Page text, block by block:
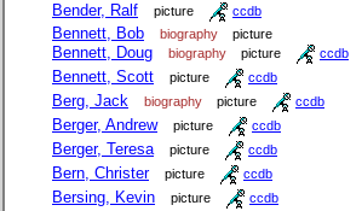
Bender, Ralf picture ccdb
Bennett, Bob biography picture
Bennett, Doug biography picture ccdb
Bennett, Scott picture ccdb
Berg, Jack biography picture ccdb
Berger, Andrew picture ccdb
Berger, Teresa picture ccdb
Bern, Christer picture ccdb
Bersing, Kevin picture ccdb